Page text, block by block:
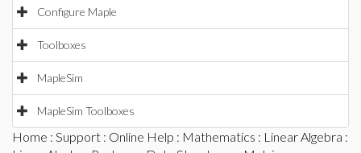
Configure Maple
Toolboxes
MapleSim
MapleSim Toolboxes
Home : Support : Online Help : Mathematics : Linear Algebra :